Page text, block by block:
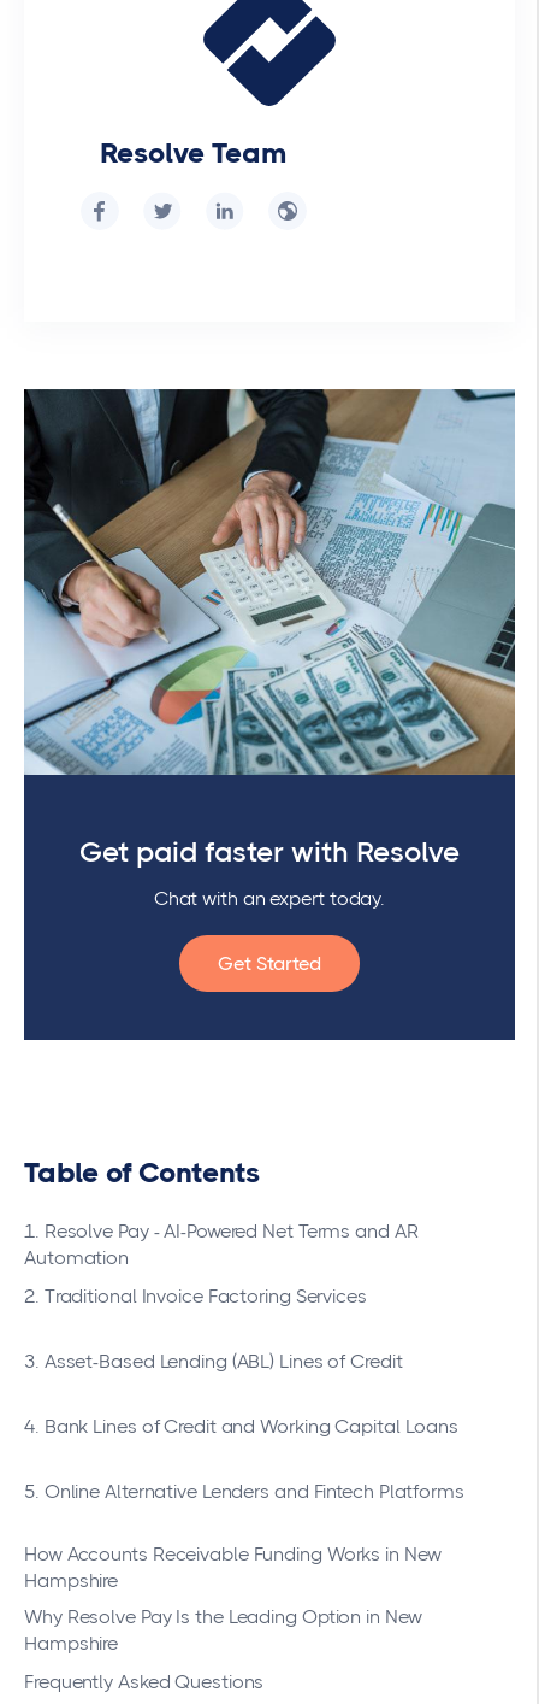
Resolve Team
Get paid faster with Resolve
Chat with an expert today.
Get Started
Table of Contents
1. Resolve Pay - AI-Powered Net Terms and AR
Automation
2. Traditional Invoice Factoring Services
3. Asset-Based Lending (ABL) Lines of Credit
4. Bank Lines of Credit and Working Capital Loans
5. Online Alternative Lenders and Fintech Platforms
How Accounts Receivable Funding Works in New
Hampshire
Why Resolve Pay Is the Leading Option in New
Hampshire
Frequently Asked Questions